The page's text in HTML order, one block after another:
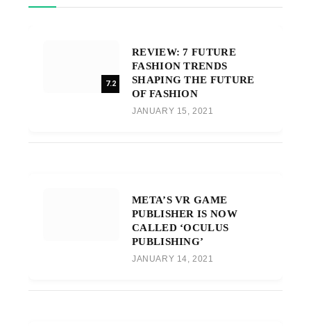
7.2
REVIEW: 7 FUTURE
FASHION TRENDS
SHAPING THE FUTURE
OF FASHION
JANUARY 15, 2021
META’S VR GAME
PUBLISHER IS NOW
CALLED ‘OCULUS
PUBLISHING’
JANUARY 14, 2021